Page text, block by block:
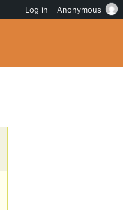
Log in Anonymous